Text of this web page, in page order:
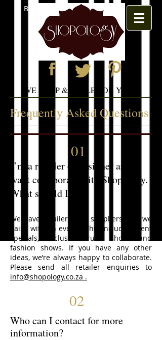
BOOK APPOINTMENT
WE SHOP & STYLE FOR YOU
Frequently Asked Questions
01
I’m a retailer or designer and
want collaborate with Shopology.
What should I do?
We have retailers and suppliers that we
liaise with on events. This includes client
specials, exclusive trunk shows and
fashion shows. If you have any other
ideas, we’re always happy to collaborate.
Please send all retailer enquiries to
info@shopology.co.za .
02
Who can I contact for more
information?